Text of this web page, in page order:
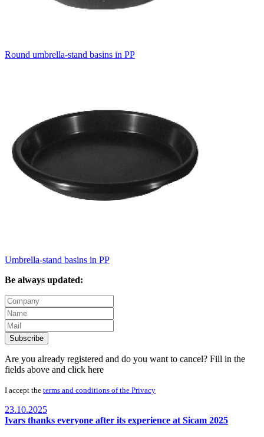
Round umbrella-stand basins in PP
Umbrella-stand basins in PP
Be always updated:
Subscribe
Are you already registered and do you want to cancel? Fill in the
fields above and click here
I accept the terms and conditions of the Privacy
23.10.2025
Ivars thanks everyone after its experience at Sicam 2025